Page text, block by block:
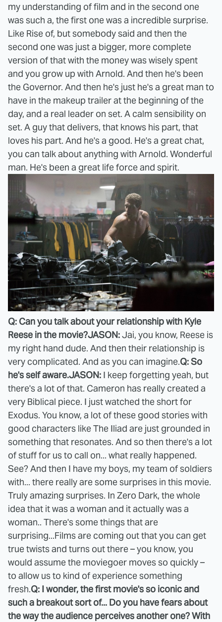
my understanding of film and in the second one
was such a, the first one was a incredible surprise.
Like Rise of, but somebody said and then the
second one was just a bigger, more complete
version of that with the money was wisely spent
and you grow up with Arnold. And then he's been
the Governor. And then he's just he's a great man to
have in the makeup trailer at the beginning of the
day, and a real leader on set. A calm sensibility on
set. A guy that delivers, that knows his part, that
loves his part. And he's a good. He's a great chat,
you can talk about anything with Arnold. Wonderful
man. He's been a great life force and spirit.
Q: Can you talk about your relationship with Kyle
Reese in the movie?JASON:Jai, you know, Reese is
my right hand dude. And then their relationship is
very complicated. And as you can imagine.Q: So
he's self aware.JASON: I keep forgetting yeah, but
there's a lot of that. Cameron has really created a
very Biblical piece. I just watched the short for
Exodus. You know, a lot of these good stories with
good characters like The Iliad are just grounded in
something that resonates. And so then there's a lot
of stuff for us to call on... what really happened.
See? And then I have my boys, my team of soldiers
with... there really are some surprises in this movie.
Truly amazing surprises. In Zero Dark, the whole
idea that it was a woman and it actually was a
woman.. There's some things that are
surprising...Films are coming out that you can get
true twists and turns out there – you know, you
would assume the moviegoer moves so quickly –
to allow us to kind of experience something
fresh.Q: I wonder, the first movie's so iconic and
such a breakout sort of... Do you have fears about
the way the audience perceives another one? With